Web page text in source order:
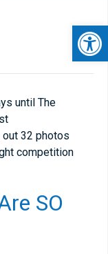
until The
out 32 photos
competition
SO